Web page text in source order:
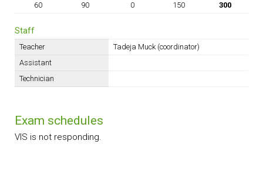
60 90 0 150 300
Staff
Teacher
Tadeja Muck (coordinator)
Assistant
Technician
Exam schedules
VIS is not responding.